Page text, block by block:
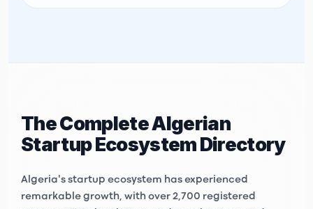
The Complete Algerian
Startup Ecosystem Directory
Algeria's startup ecosystem has experienced
remarkable growth, with over 2,700 registered